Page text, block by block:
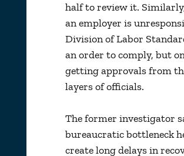
half to review it.
an employer is
Division of Labor
an order to comply, but
getting approvals from
layers of officials.
The former investigator
bureaucratic bottleneck
create long delays in